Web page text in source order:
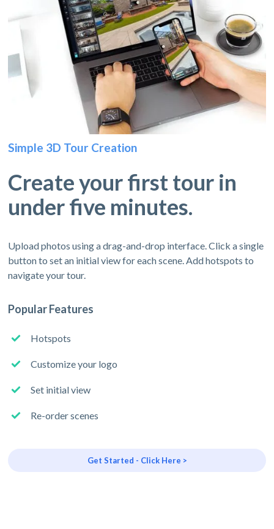
Simple 3D Tour Creation
Create your first tour in
under five minutes.
Upload photos using a drag-and-drop interface. Click a single
button to set an initial view for each scene. Add hotspots to
navigate your tour.
Popular Features
Hotspots
Customize your logo
Set initial view
Re-order scenes
Get Started - Click Here >